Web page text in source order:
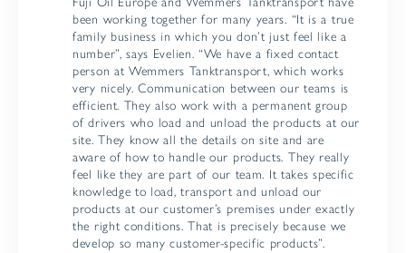
been working together for many years. “It is a true
family business in which you don’t just feel like a
number”, says Evelien. “We have a fixed contact
person at Wemmers Tanktransport, which works
very nicely. Communication between our teams is
efficient. They also work with a permanent group
of drivers who load and unload the products at our
site. They know all the details on site and are
aware of how to handle our products. They really
feel like they are part of our team. It takes specific
knowledge to load, transport and unload our
products at our customer’s premises under exactly
the right conditions. That is precisely because we
develop so many customer-specific products”.